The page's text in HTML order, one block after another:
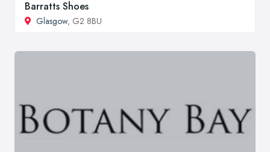
Barratts Shoes
Glasgow, G2 8BU